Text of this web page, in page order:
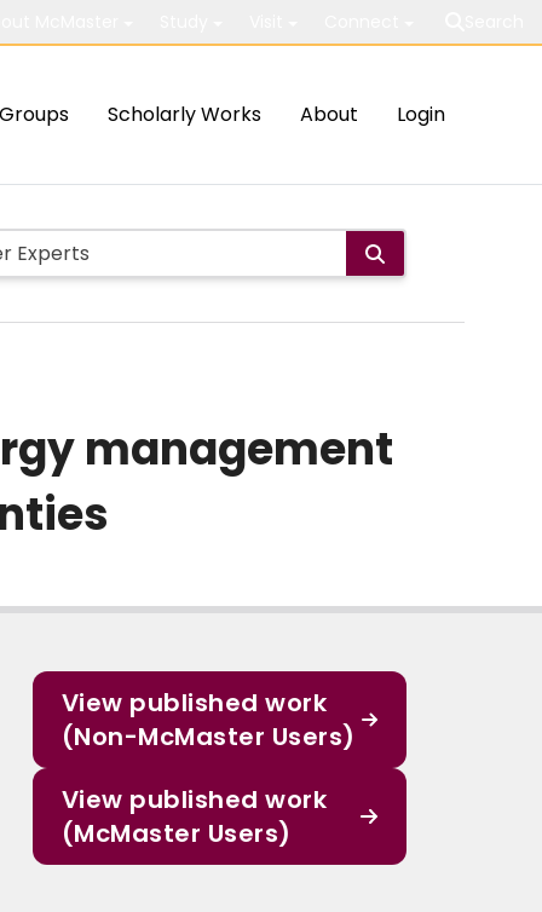
Groups Scholarly Works About Login
management
View published work
(Non-McMaster Users)
View published work
(McMaster Users)